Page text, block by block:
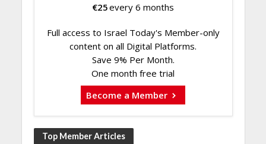
€25every 6 months
Full access to Israel Today's Member-only
content on all Digital Platforms.
Save 9% Per Month.
One month free trial
Become a Member
Top Member Articles